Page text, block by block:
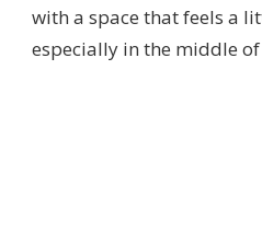
with a space that feels a
especially in the middle